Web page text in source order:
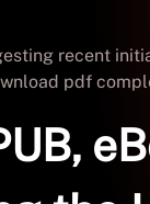
recent
pdf